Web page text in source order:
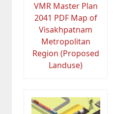
VMR Master Plan
2041 PDF Map of
Visakhpatnam
Metropolitan
Region (Proposed
Landuse)